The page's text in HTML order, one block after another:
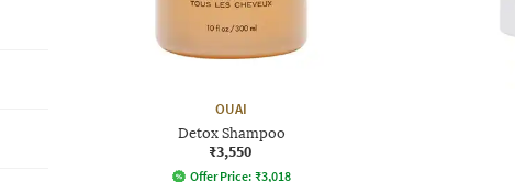
OUAI
Detox Shampoo
₹3,550
Offer Price: ₹3,018